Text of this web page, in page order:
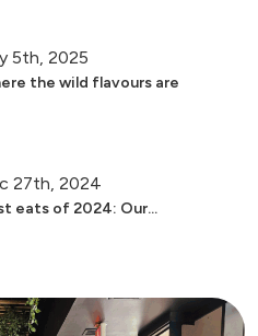
5th, 2025
the wild flavours are
27th, 2024
eats of 2024: Our...